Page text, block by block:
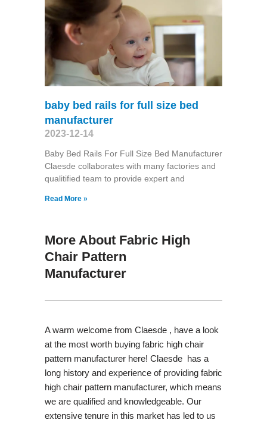
baby bed rails for full size bed
manufacturer
2023-12-14
Baby Bed Rails For Full Size Bed Manufacturer
Claesde collaborates with many factories and
qualitified team to provide expert and
Read More »
More About Fabric High
Chair Pattern
Manufacturer
A warm welcome from Claesde , have a look
at the most worth buying fabric high chair
pattern manufacturer here! Claesde has a
long history and experience of providing fabric
high chair pattern manufacturer, which means
we are qualified and knowledgeable. Our
extensive tenure in this market has led to us